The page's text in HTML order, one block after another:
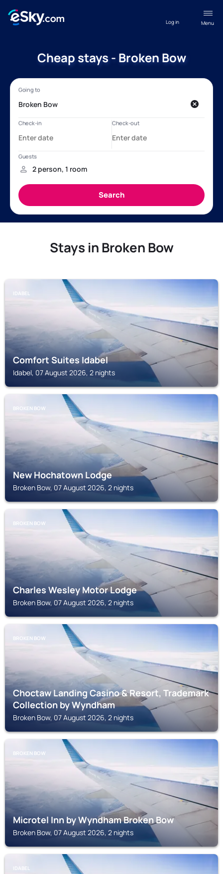
Menu
Log in
Cheap stays - Broken Bow
Stays in Broken Bow
IDABEL
Comfort Suites Idabel
Idabel, 07 August 2026, 2 nights
BROKEN BOW
New Hochatown Lodge
Broken Bow, 07 August 2026, 2 nights
BROKEN BOW
Charles Wesley Motor Lodge
Broken Bow, 07 August 2026, 2 nights
BROKEN BOW
Choctaw Landing Casino & Resort, Trademark
Collection by Wyndham
Broken Bow, 07 August 2026, 2 nights
BROKEN BOW
Microtel Inn by Wyndham Broken Bow
Broken Bow, 07 August 2026, 2 nights
IDABEL